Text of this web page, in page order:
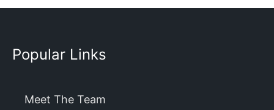
Popular Links
Meet The Team